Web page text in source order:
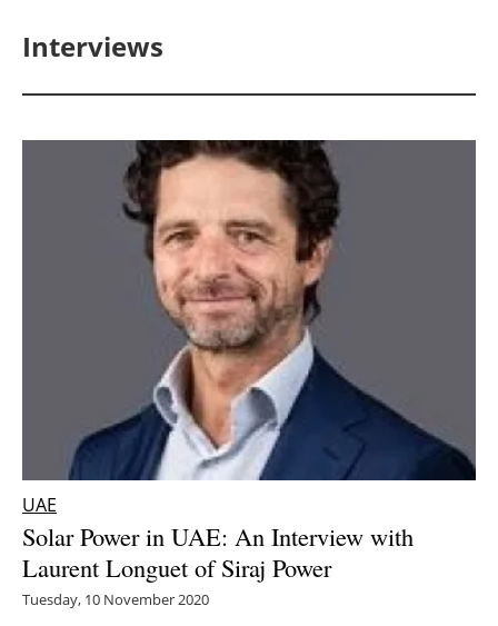
Solar
Bioenergy
Other renewables
Storage
Energy saving
Hydrogen
Interviews
Interviews
UAE
Solar Power in UAE: An Interview with
Laurent Longuet of Siraj Power
Tuesday, 10 November 2020